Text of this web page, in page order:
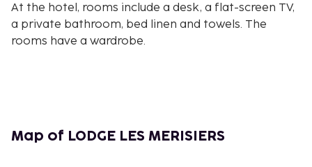
At the hotel, rooms include a desk, a flat-screen TV,
a private bathroom, bed linen and towels. The
rooms have a wardrobe.
Map of LODGE LES MERISIERS